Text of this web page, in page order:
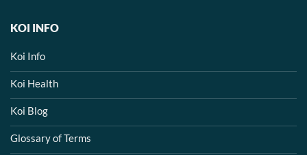
KOI INFO
Koi Info
Koi Health
Koi Blog
Glossary of Terms